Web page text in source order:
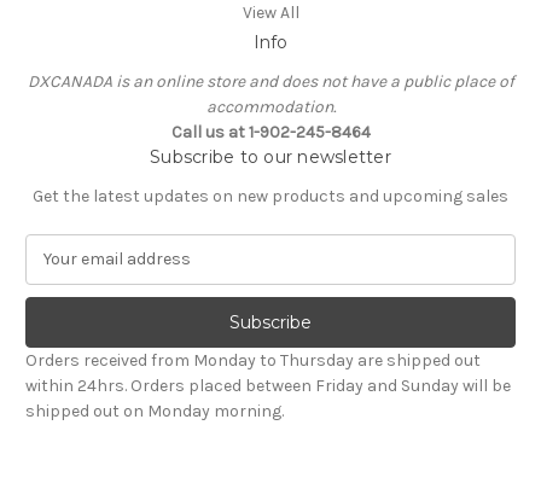
View All
Info
DXCANADA is an online store and does not have a public place of
accommodation.
Call us at 1-902-245-8464
Subscribe to our newsletter
Get the latest updates on new products and upcoming sales
a
l
Orders received from Monday to Thursday are shipped out
within 24hrs. Orders placed between Friday and Sunday will be
shipped out on Monday morning.